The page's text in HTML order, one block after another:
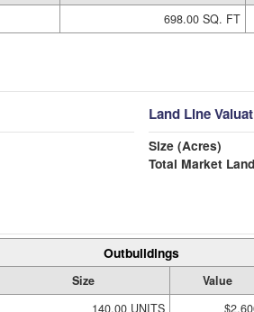
698.00 SQ. FT
Land Line
Size (Acres)
Total Market Land
Outbuildings
Size Value
140.00 UNITS